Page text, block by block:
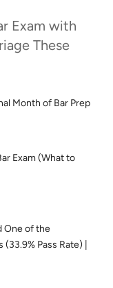
Exam with
These
Month of Bar Prep
Exam (What to
One of the
Pass Rate) |